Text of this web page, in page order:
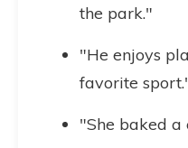
the park."
"He enjoys
favorite
"She baked a